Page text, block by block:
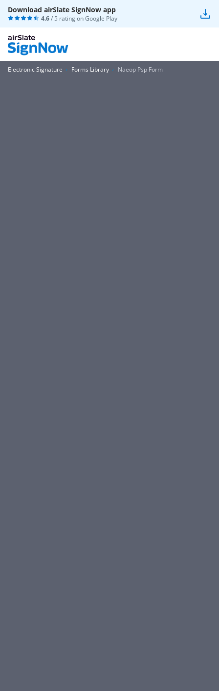
Download airSlate SignNow app
4.6/ 5 rating onGoogle Play
Electronic Signature Forms Library Naeop Psp Form